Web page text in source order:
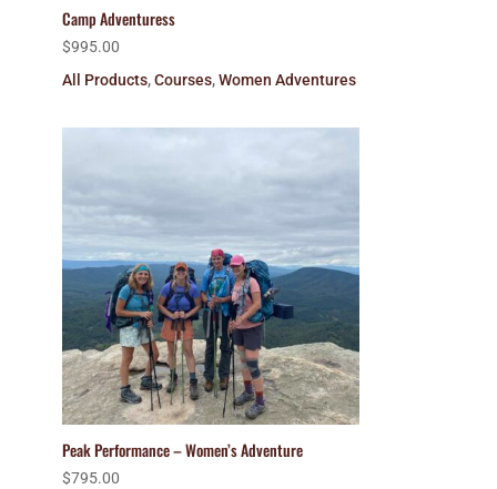
Camp Adventuress
$995.00
All Products,Courses,Women Adventures
Peak Performance – Women’s Adventure
$795.00